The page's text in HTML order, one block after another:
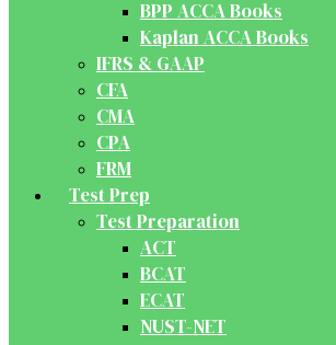
BPP ACCA Books
Kaplan ACCA Books
IFRS & GAAP
CFA
CMA
CPA
FRM
Test Prep
Test Preparation
ACT
BCAT
ECAT
NUST-NET